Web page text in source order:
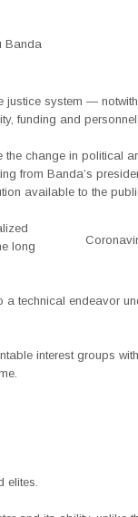
Banda
justice system —
funding and
change in political
from Banda’s
available to the
long
a technical endeavor
interest groups
elites.